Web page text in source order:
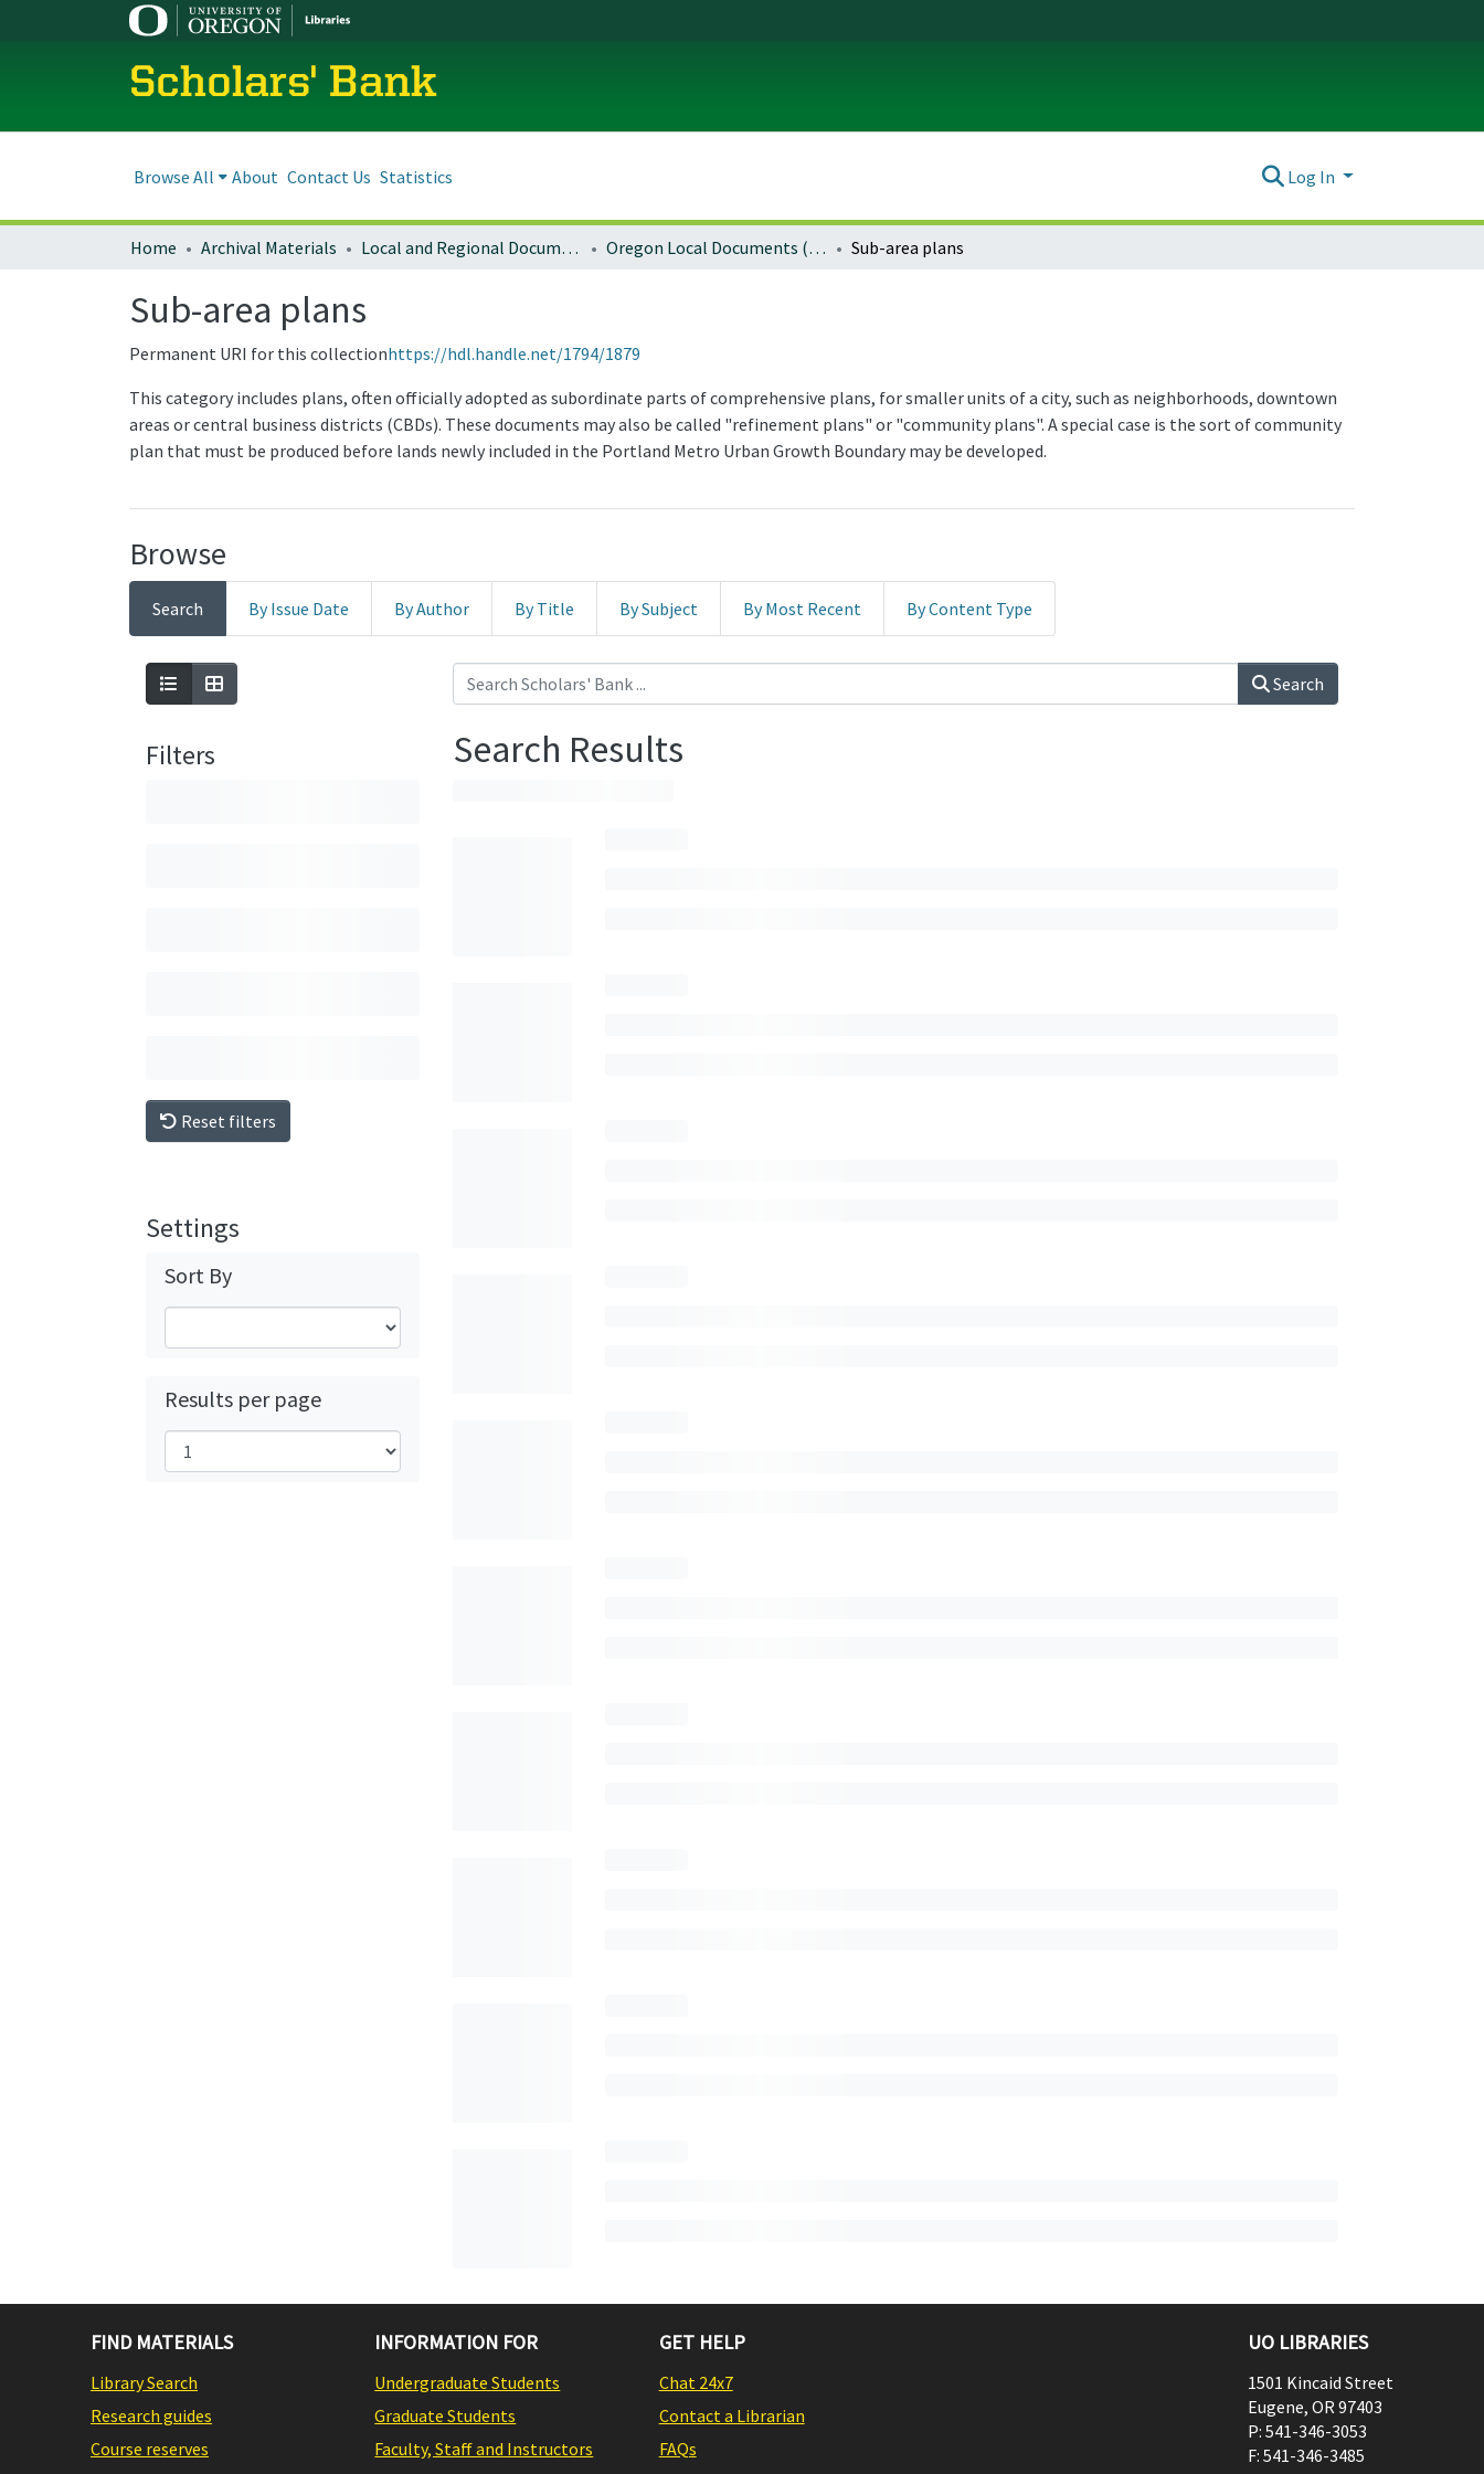
Scholars' Bank
Browse All About Contact Us Statistics Log In
Home Archival Materials Local and Regional Documents Archive Oregon Local Documents (Cities) Sub-area plans
Sub-area plans
Permanent URI for this collectionhttps://hdl.handle.net/1794/1879
This category includes plans, often officially adopted as subordinate parts of comprehensive plans, for smaller units of a city, such as neighborhoods, downtown
areas or central business districts (CBDs). These documents may also be called "refinement plans" or "community plans". A special case is the sort of community
plan that must be produced before lands newly included in the Portland Metro Urban Growth Boundary may be developed.
Browse
Search By Issue Date By Author By Title By Subject By Most Recent By Content Type
Filters
Reset filters
Settings
Sort By
Results per page
Search
Search Results
FIND MATERIALS
Library Search
Research guides
Course reserves
INFORMATION FOR
Undergraduate Students
Graduate Students
Faculty, Staff and Instructors
GET HELP
Chat 24x7
Contact a Librarian
FAQs
UO LIBRARIES
1501 Kincaid Street
Eugene, OR97403
P: 541-346-3053
F: 541-346-3485